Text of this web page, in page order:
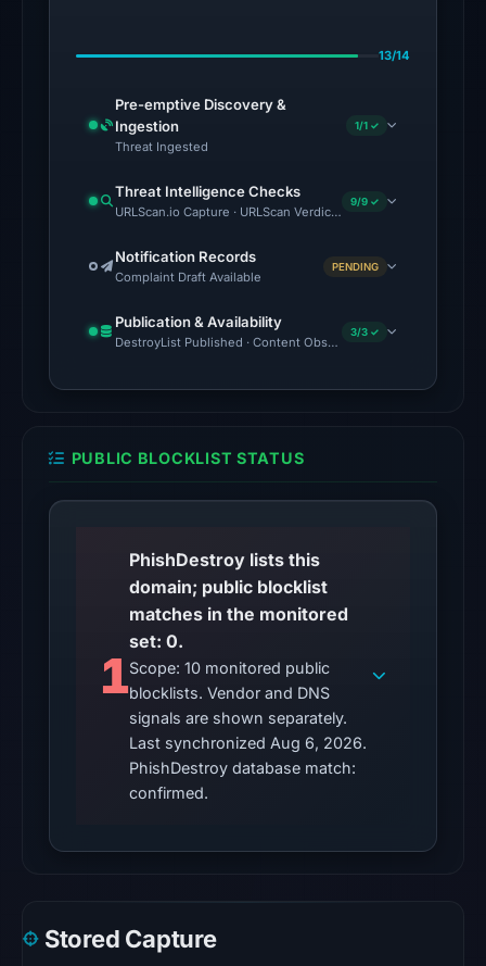
28,
04:00
The
probe
HTTP
404
2026
at
so
content
was
at
the
checked
location.
This
13/14
Pre-emptive Discovery &
Ingestion
Threat Ingested
1/1 ✓
Threat Intelligence Checks
URLScan.io Capture · URLScan Verdict · Cloudflare Radar
9/9 ✓
Notification Records
Complaint Draft Available
PENDING
Publication & Availability
DestroyList Published · Content Observed Unavailable · Time
3/3 ✓
PUBLIC BLOCKLIST STATUS
1
PhishDestroy lists this
domain; public blocklist
matches in the monitored
set: 0.
Scope: 10 monitored public
blocklists. Vendor and DNS
signals are shown separately.
Last synchronized Aug 6, 2026.
PhishDestroy database match:
confirmed.
Stored Capture